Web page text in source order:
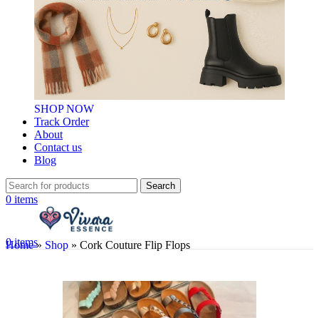
SHOP NOW
Track Order
About
Contact us
Blog
Search
0 items
0items
Home» Shop » Cork Couture Flip Flops